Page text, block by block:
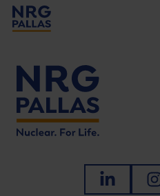
LinkedIn